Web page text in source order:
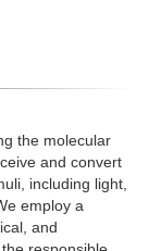
the molecular
and convert
including light,
employ a
and